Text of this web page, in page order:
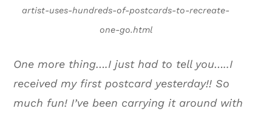
artist-uses-hundreds-of-postcards-to-recreate-
one-go.html
One more thing….I just had to tell you…..I
received my first postcard yesterday!! So
much fun! I’ve been carrying it around with